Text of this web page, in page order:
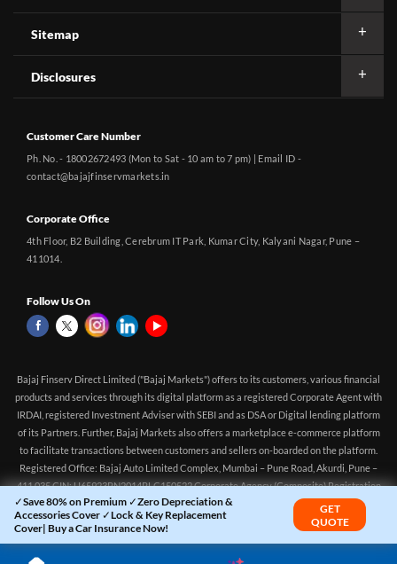
✓Save 80% on Premium ✓Zero Depreciation &
Accessories Cover ✓Lock & Key Replacement
Cover| Buy a Car Insurance Now!
GET
QUOTE
Sitemap
Disclosures
Customer Care Number
Ph. No. - 18002672493 (Mon to Sat - 10 am to 7 pm) | Email ID -
contact@bajajfinservmarkets.in
Corporate Office
4th Floor, B2 Building, Cerebrum IT Park, Kumar City, Kalyani Nagar, Pune –
411014.
Follow Us On
Bajaj Finserv Direct Limited ("Bajaj Markets") offers to its customers, various financial
products and services through its digital platform as a registered Corporate Agent with
IRDAI, registered Investment Adviser with SEBI and as DSA or Digital lending platform
of its Partners. Further, Bajaj Markets also offers a marketplace e-commerce platform
to facilitate transactions between customers and sellers on-boarded on the platform.
Registered Office: Bajaj Auto Limited Complex, Mumbai – Pune Road, Akurdi, Pune –
411 035 CIN: U65923PN2014PLC150522 Corporate Agency (Composite) Registration
no.CA0551 (valid till 10-Apr-2027) Investment Adviser, SEBI registration:
INA000016083 (Validity - Aug 11, 2021 - Perpetual)